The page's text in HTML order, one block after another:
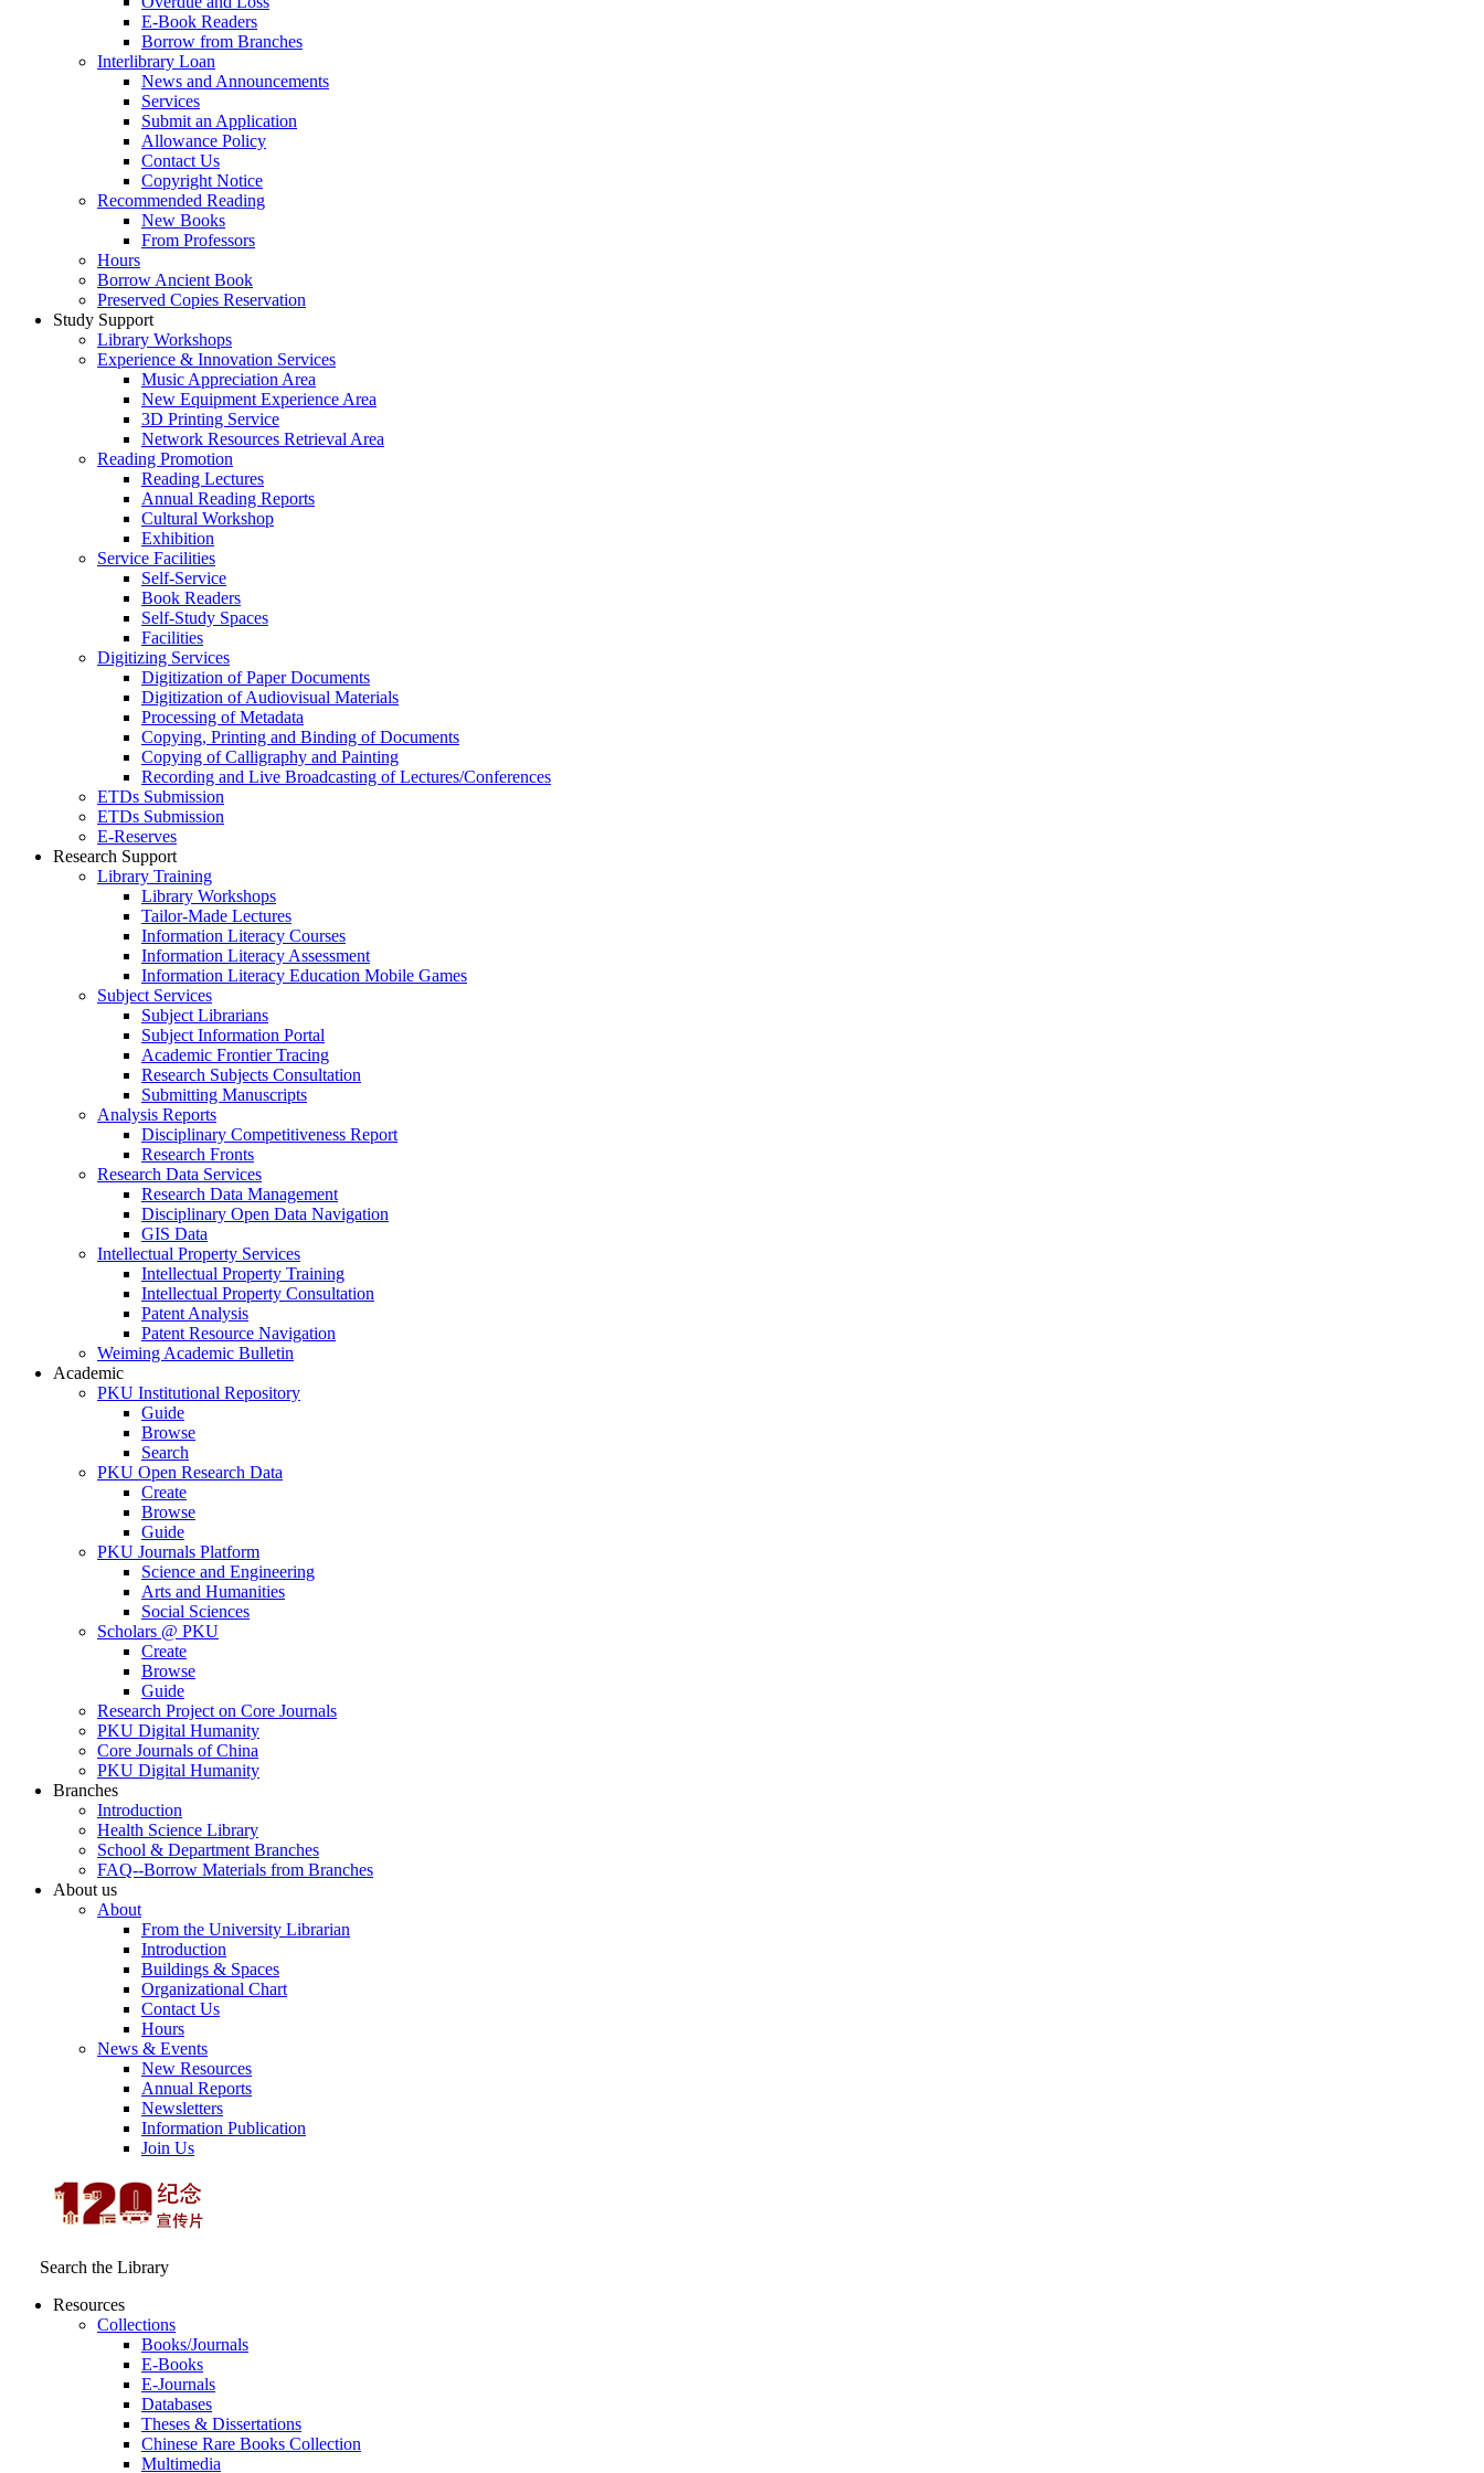
E-Book Readers
Borrow from Branches
Interlibrary Loan
News and Announcements
Services
Submit an Application
Allowance Policy
Contact Us
Copyright Notice
Recommended Reading
New Books
From Professors
Hours
Borrow Ancient Book
Preserved Copies Reservation
Study Support
Library Workshops
Experience & Innovation Services
Music Appreciation Area
New Equipment Experience Area
3D Printing Service
Network Resources Retrieval Area
Reading Promotion
Reading Lectures
Annual Reading Reports
Cultural Workshop
Exhibition
Service Facilities
Self-Service
Book Readers
Self-Study Spaces
Facilities
Digitizing Services
Digitization of Paper Documents
Digitization of Audiovisual Materials
Processing of Metadata
Copying, Printing and Binding of Documents
Copying of Calligraphy and Painting
Recording and Live Broadcasting of Lectures/Conferences
ETDs Submission
ETDs Submission
E‑Reserves
Research Support
Library Training
Library Workshops
Tailor-Made Lectures
Information Literacy Courses
Information Literacy Assessment
Information Literacy Education Mobile Games
Subject Services
Subject Librarians
Subject Information Portal
Academic Frontier Tracing
Research Subjects Consultation
Submitting Manuscripts
Analysis Reports
Disciplinary Competitiveness Report
Research Fronts
Research Data Services
Research Data Management
Disciplinary Open Data Navigation
GIS Data
Intellectual Property Services
Intellectual Property Training
Intellectual Property Consultation
Patent Analysis
Patent Resource Navigation
Weiming Academic Bulletin
Academic
PKU Institutional Repository
Guide
Browse
Search
PKU Open Research Data
Create
Browse
Guide
PKU Journals Platform
Science and Engineering
Arts and Humanities
Social Sciences
Scholars @ PKU
Create
Browse
Guide
Research Project on Core Journals
PKU Digital Humanity
Core Journals of China
PKU Digital Humanity
Branches
Introduction
Health Science Library
School & Department Branches
FAQ--Borrow Materials from Branches
About us
About
From the University Librarian
Introduction
Buildings & Spaces
Organizational Chart
Contact Us
Hours
News & Events
New Resources
Annual Reports
Newsletters
Information Publication
Join Us
Search the Library
Resources
Collections
Books/Journals
E-Books
E‑Journals
Databases
Theses & Dissertations
Chinese Rare Books Collection
Multimedia